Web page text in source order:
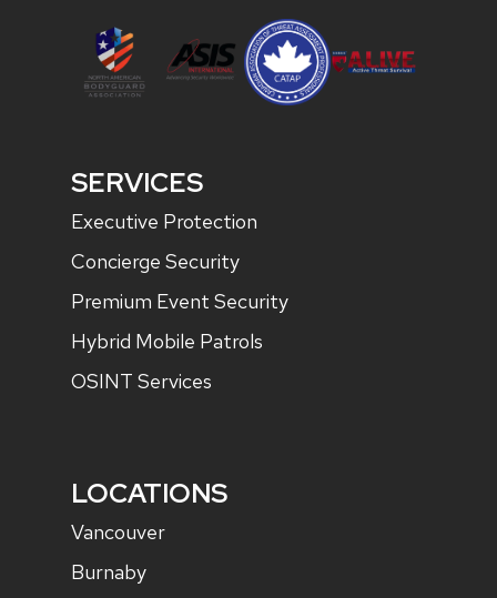
SERVICES
Executive Protection
Concierge Security
Premium Event Security
Hybrid Mobile Patrols
OSINT Services
LOCATIONS
Vancouver
Burnaby